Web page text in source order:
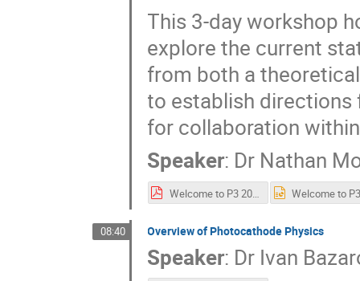
This 3-day workshop
explore the current
from both a
to establish
for collaboration
Speaker: Dr Nathan
Welcome to P3 2018.pdf
08:40 Overview of Photocathode Physics
Speaker: Dr Ivan